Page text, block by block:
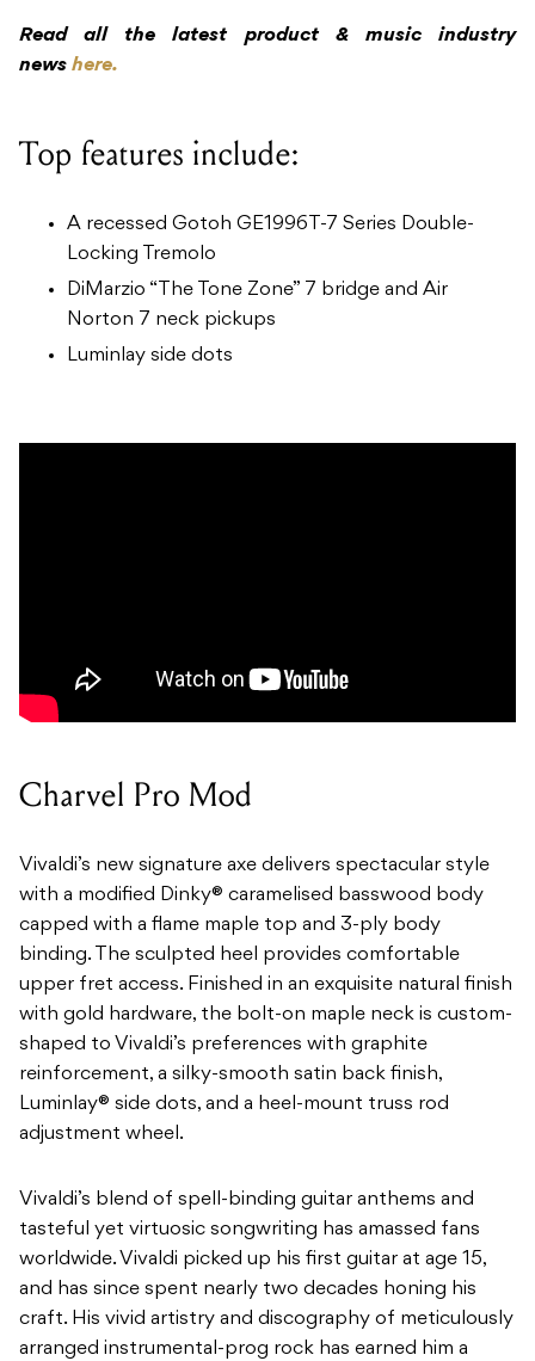
Read all the latest product & music industry
news here.
Top features include:
A recessed Gotoh GE1996T-7 Series Double-
Locking Tremolo
DiMarzio “The Tone Zone” 7 bridge and Air
Norton 7 neck pickups
Luminlay side dots
Charvel Pro Mod
Vivaldi’s new signature axe delivers spectacular style
with a modified Dinky® caramelised basswood body
capped with a flame maple top and 3-ply body
binding. The sculpted heel provides comfortable
upper fret access. Finished in an exquisite natural finish
with gold hardware, the bolt-on maple neck is custom-
shaped to Vivaldi’s preferences with graphite
reinforcement, a silky-smooth satin back finish,
Luminlay® side dots, and a heel-mount truss rod
adjustment wheel.
Vivaldi’s blend of spell-binding guitar anthems and
tasteful yet virtuosic songwriting has amassed fans
worldwide. Vivaldi picked up his first guitar at age 15,
and has since spent nearly two decades honing his
craft. His vivid artistry and discography of meticulously
arranged instrumental-prog rock has earned him a